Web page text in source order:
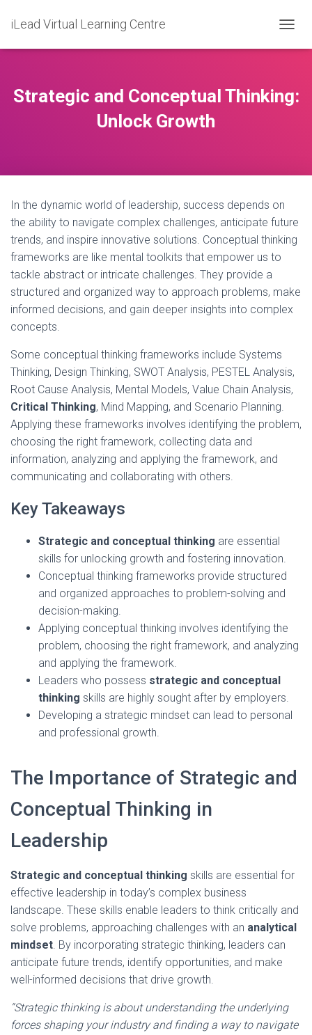
iLead Virtual Learning Centre
O
E
O
Strategic and Conceptual Thinking:
Unlock Growth
In the dynamic world of leadership, success depends on
the ability to navigate complex challenges, anticipate future
trends, and inspire innovative solutions. Conceptual thinking
frameworks are like mental toolkits that empower us to
tackle abstract or intricate challenges. They provide a
structured and organized way to approach problems, make
informed decisions, and gain deeper insights into complex
concepts.
Some conceptual thinking frameworks include Systems
Thinking, Design Thinking, SWOT Analysis, PESTEL Analysis,
Root Cause Analysis, Mental Models, Value Chain Analysis,
Critical Thinking, Mind Mapping, and Scenario Planning.
Applying these frameworks involves identifying the problem,
choosing the right framework, collecting data and
information, analyzing and applying the framework, and
communicating and collaborating with others.
Key Takeaways
Strategic and conceptual thinking are essential
skills for unlocking growth and fostering innovation.
Conceptual thinking frameworks provide structured
and organized approaches to problem-solving and
decision-making.
Applying conceptual thinking involves identifying the
problem, choosing the right framework, and analyzing
and applying the framework.
Leaders who possess strategic and conceptual
thinking skills are highly sought after by employers.
Developing a strategic mindset can lead to personal
and professional growth.
The Importance of Strategic and
Conceptual Thinking in
Leadership
Strategic and conceptual thinking skills are essential for
effective leadership in today’s complex business
landscape. These skills enable leaders to think critically and
solve problems, approaching challenges with an analytical
mindset. By incorporating strategic thinking, leaders can
anticipate future trends, identify opportunities, and make
well-informed decisions that drive growth.
“Strategic thinking is about understanding the underlying
forces shaping your industry and finding a way to navigate